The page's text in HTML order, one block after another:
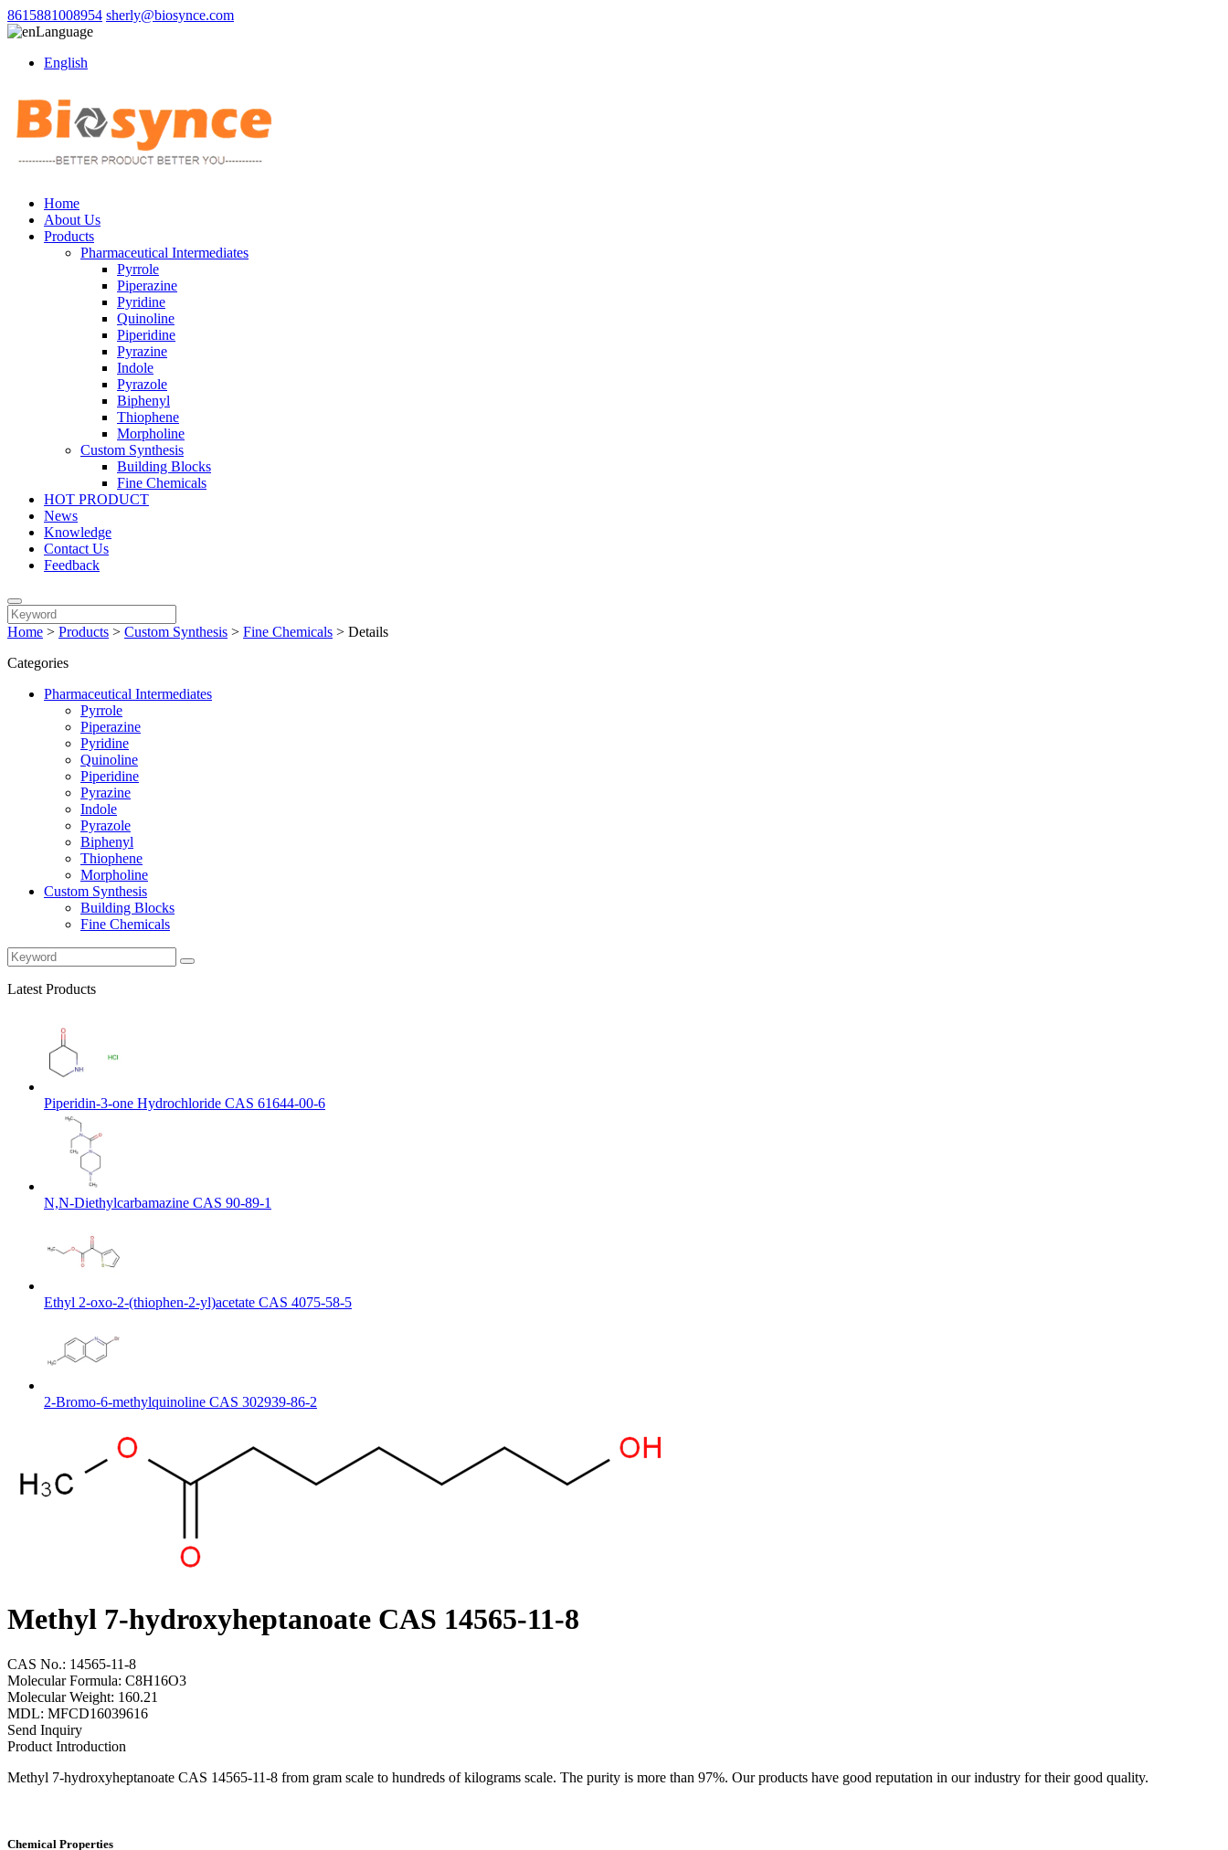
8615881008954 sherly@biosynce.com
Language
English
Home
About Us
Products
Pharmaceutical Intermediates
Pyrrole
Piperazine
Pyridine
Quinoline
Piperidine
Pyrazine
Indole
Pyrazole
Biphenyl
Thiophene
Morpholine
Custom Synthesis
Building Blocks
Fine Chemicals
HOT PRODUCT
News
Knowledge
Contact Us
Feedback
Home > Products > Custom Synthesis > Fine Chemicals > Details
Categories
Pharmaceutical Intermediates
Pyrrole
Piperazine
Pyridine
Quinoline
Piperidine
Pyrazine
Indole
Pyrazole
Biphenyl
Thiophene
Morpholine
Custom Synthesis
Building Blocks
Fine Chemicals
Latest Products
Piperidin-3-one Hydrochloride CAS 61644-00-6
N,N-Diethylcarbamazine CAS 90-89-1
Ethyl 2-oxo-2-(thiophen-2-yl)acetate CAS 4075-58-5
2-Bromo-6-methylquinoline CAS 302939-86-2
Methyl 7-hydroxyheptanoate CAS 14565-11-8
CAS No.: 14565-11-8
Molecular Formula: C8H16O3
Molecular Weight: 160.21
MDL: MFCD16039616
Send Inquiry
Product Introduction
Methyl 7-hydroxyheptanoate CAS 14565-11-8 from gram scale to hundreds of kilograms scale. The purity is more than 97%. Our products have good reputation in our industry for their good quality.
Chemical Properties